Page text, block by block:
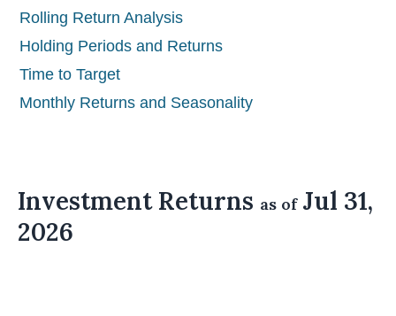
Rolling Return Analysis
Holding Periods and Returns
Time to Target
Monthly Returns and Seasonality
Investment Returns as ofJul 31,
2026